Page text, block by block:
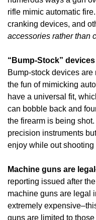
rifle mimic automatic
cranking devices, and
accessories rather than
“Bump-Stock”
Bump-stock devices are
the fun of mimicking
have a universal fit,
can bobble back and
the firearm is being
precision instruments
enjoy while out shooting
Machine guns are legal
reporting issued after
machine guns are legal
extremely
guns are limited to